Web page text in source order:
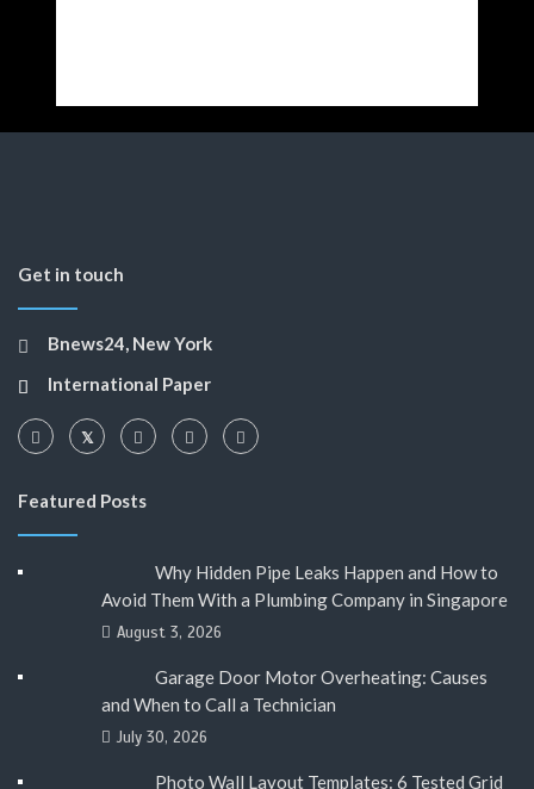
Get in touch
Bnews24, New York
International Paper
Featured Posts
Why Hidden Pipe Leaks Happen and How to
Avoid Them With a Plumbing Company in Singapore
August 3, 2026
Garage Door Motor Overheating: Causes
and When to Call a Technician
July 30, 2026
Photo Wall Layout Templates: 6 Tested Grid